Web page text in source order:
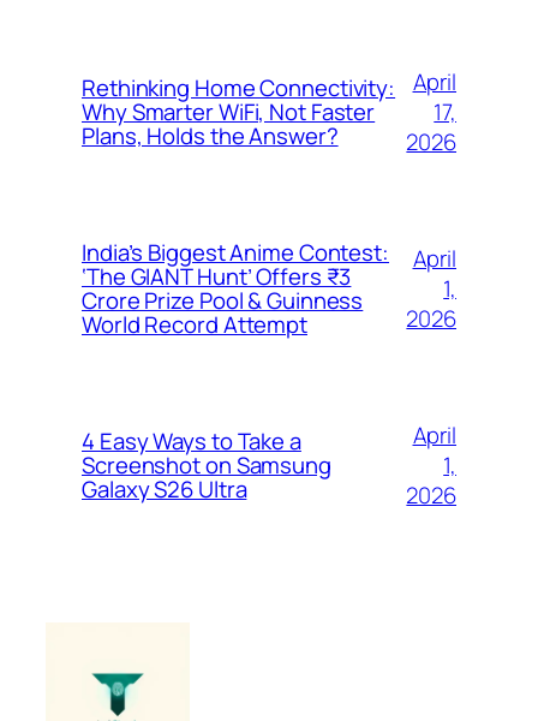
Rethinking Home Connectivity:
Why Smarter WiFi, Not Faster
Plans, Holds the Answer?
April
17,
2026
India’s Biggest Anime Contest:
‘The GIANT Hunt’ Offers ₹3
Crore Prize Pool & Guinness
World Record Attempt
April
1,
2026
4 Easy Ways to Take a
Screenshot on Samsung
Galaxy S26 Ultra
April
1,
2026